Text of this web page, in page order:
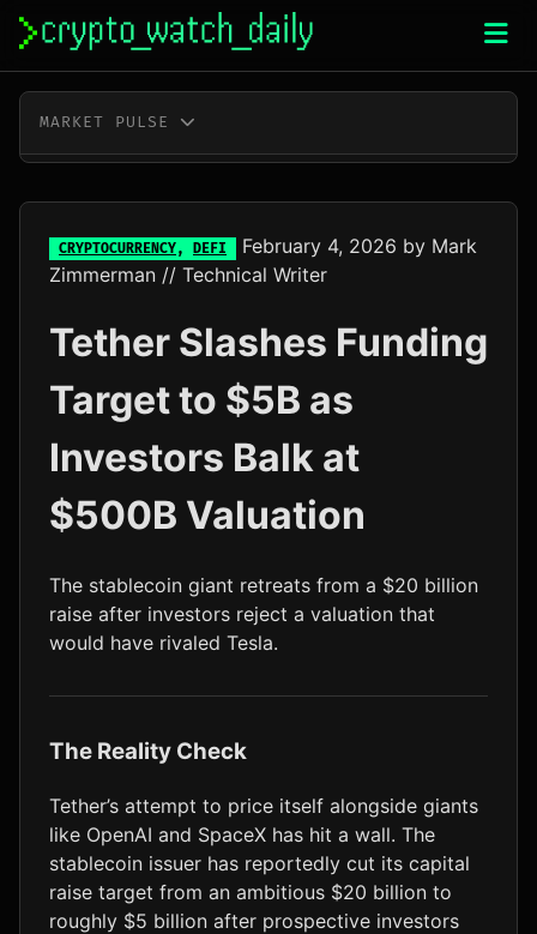
Skip
content
MARKET PULSE
ETH $1,918.70 +0.1%
SOL $76.42 +2.0%
TRX $0.33
DOGE $0.07
ADA $0.20
LTC $46.22 +1.2%
CRYPTOCURRENCY, DEFI February 4, 2026 by Mark
Zimmerman // Technical Writer
Tether Slashes Funding
Target to $5B as
Investors Balk at
$500B Valuation
The stablecoin giant retreats from a $20 billion
raise after investors reject a valuation that
would have rivaled Tesla.
The Reality Check
Tether’s attempt to price itself alongside giants
like OpenAI and SpaceX has hit a wall. The
stablecoin issuer has reportedly cut its capital
raise target from an ambitious $20 billion to
roughly $5 billion after prospective investors